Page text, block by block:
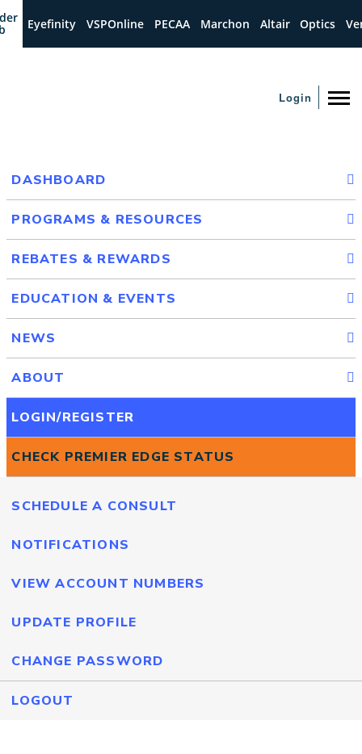
Eyefinity VSPOnline PECAA Marchon Altair Optics
Login
DASHBOARD
PROGRAMS & RESOURCES
REBATES & REWARDS
EDUCATION & EVENTS
NEWS
ABOUT
LOGIN/REGISTER
CHECK PREMIER EDGE STATUS
SCHEDULE A CONSULT
NOTIFICATIONS
VIEW ACCOUNT NUMBERS
UPDATE PROFILE
CHANGE PASSWORD
LOGOUT